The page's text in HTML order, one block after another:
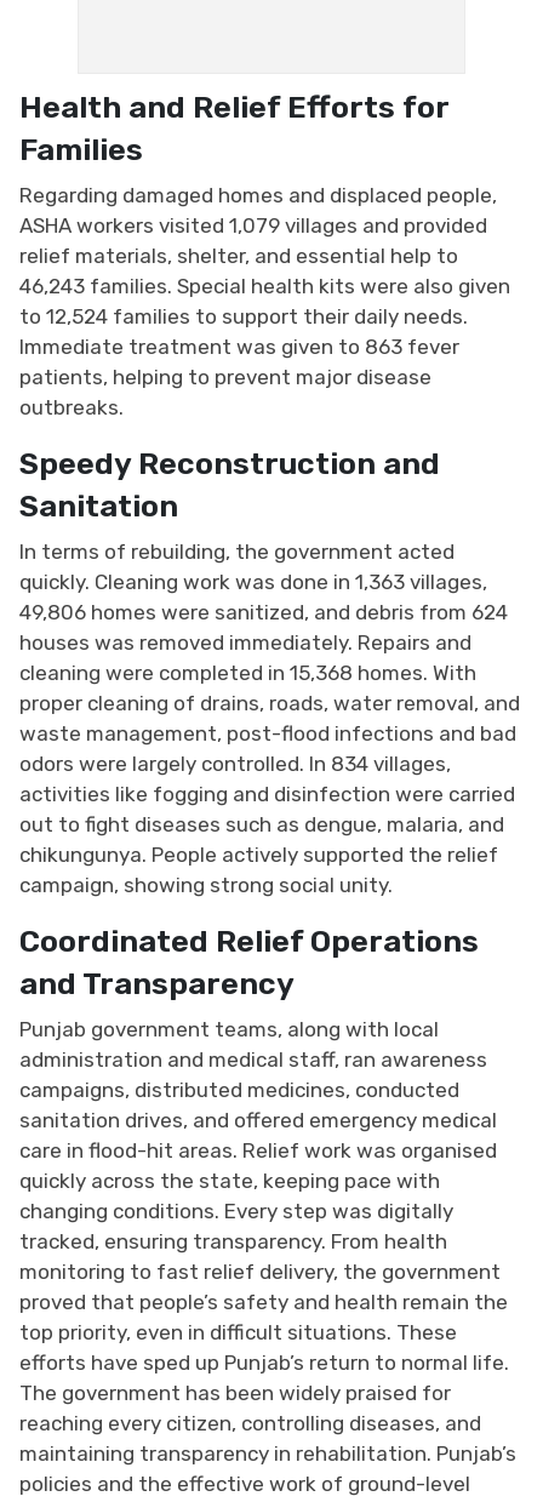
Health and Relief Efforts for
Families
Regarding damaged homes and displaced people,
ASHA workers visited 1,079 villages and provided
relief materials, shelter, and essential help to
46,243 families. Special health kits were also given
to 12,524 families to support their daily needs.
Immediate treatment was given to 863 fever
patients, helping to prevent major disease
outbreaks.
Speedy Reconstruction and
Sanitation
In terms of rebuilding, the government acted
quickly. Cleaning work was done in 1,363 villages,
49,806 homes were sanitized, and debris from 624
houses was removed immediately. Repairs and
cleaning were completed in 15,368 homes. With
proper cleaning of drains, roads, water removal, and
waste management, post-flood infections and bad
odors were largely controlled. In 834 villages,
activities like fogging and disinfection were carried
out to fight diseases such as dengue, malaria, and
chikungunya. People actively supported the relief
campaign, showing strong social unity.
Coordinated Relief Operations
and Transparency
Punjab government teams, along with local
administration and medical staff, ran awareness
campaigns, distributed medicines, conducted
sanitation drives, and offered emergency medical
care in flood-hit areas. Relief work was organised
quickly across the state, keeping pace with
changing conditions. Every step was digitally
tracked, ensuring transparency. From health
monitoring to fast relief delivery, the government
proved that people’s safety and health remain the
top priority, even in difficult situations. These
efforts have sped up Punjab’s return to normal life.
The government has been widely praised for
reaching every citizen, controlling diseases, and
maintaining transparency in rehabilitation. Punjab’s
policies and the effective work of ground-level